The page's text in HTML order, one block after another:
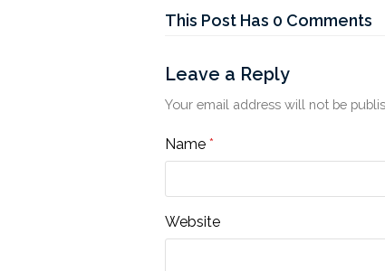
This Post Has 0 Comments
Leave a Reply
Your email address will not be
Name *
Website